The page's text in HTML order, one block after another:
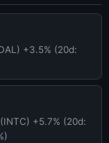
+3.5% (20d:
+5.7% (20d: